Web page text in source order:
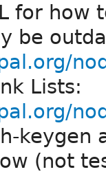
for how
be
Lists:
(not